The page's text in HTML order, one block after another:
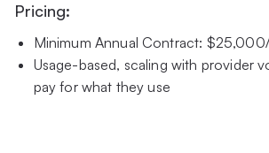
Pricing:
Minimum Annual Contract:
Usage-based, scaling with provider
pay for what they use